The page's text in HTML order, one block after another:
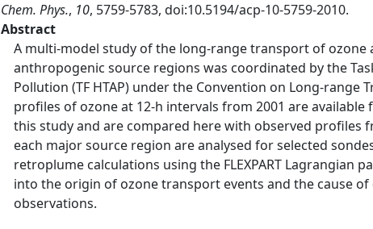
Chem. Phys., 10, 5759-5783, doi:10.5194/acp-10-5759-2010.
Abstract
A multi-model study of the long-range transport of
anthropogenic source regions was coordinated by the
Pollution (TF HTAP) under the Convention on Long-range
profiles of ozone at 12-h intervals from 2001 are
this study and are compared here with observed profiles
each major source region are analysed for selected
retroplume calculations using the FLEXPART Lagrangian
into the origin of ozone transport events and the cause
observations.